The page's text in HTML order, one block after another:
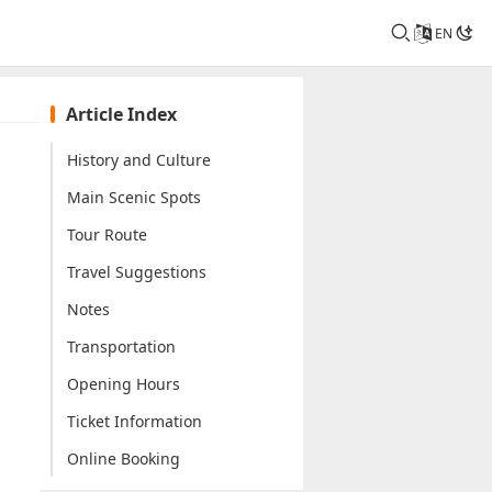
EN
Article Index
History and Culture
Main Scenic Spots
Tour Route
Travel Suggestions
Notes
Transportation
Opening Hours
Ticket Information
Online Booking